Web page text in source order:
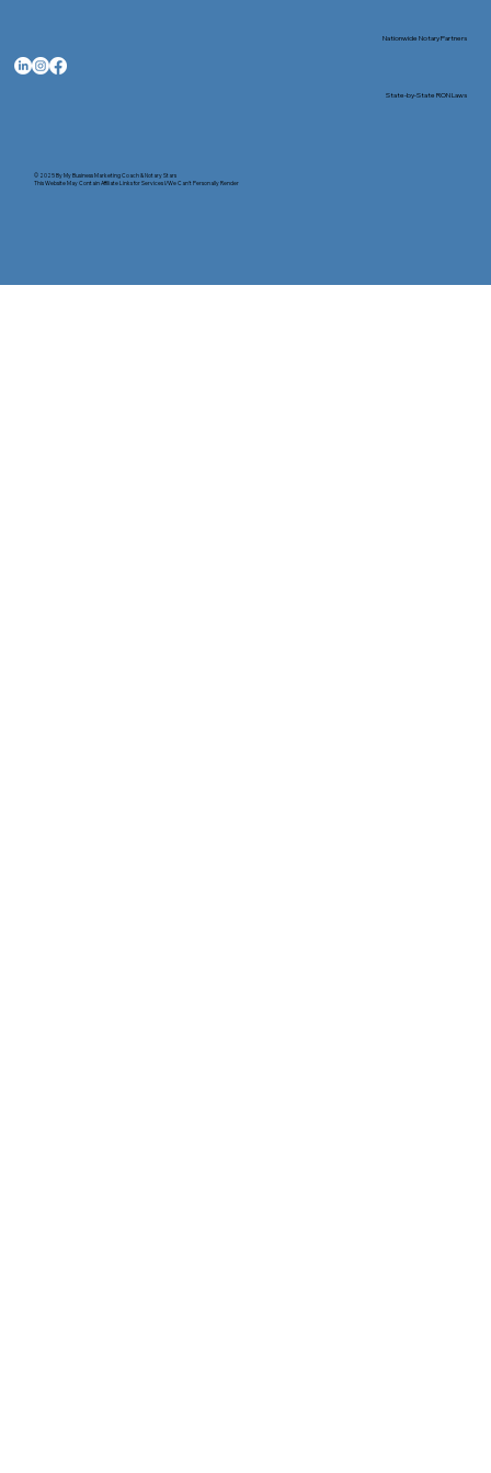
© 2025 ByMy Business Marketing Coach&Notary Stars
This Website May Contain Affiliate Links for Services I/We Can't Personally Render
Nationwide Notary Partners
State-by-State RON Laws